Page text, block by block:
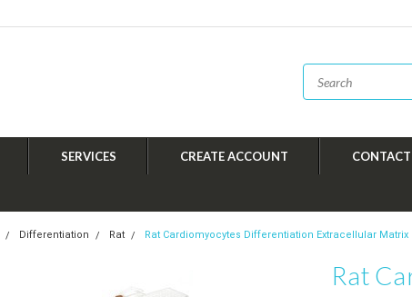
SERVICES CREATE ACCOUNT
Differentiation Rat Rat Cardiomyocytes Differentiation Extracellular Matrix
Rat